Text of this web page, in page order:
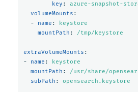
key :
azure-snapshot-
volumeMounts :
-
name :
keystore
mountPath : /tmp/keystore
extraVolumeMounts :
-
name :
keystore
mountPath :
/usr/share/
subPath : opensearch.keystore